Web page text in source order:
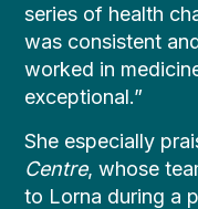
series of health
was consistent
worked in
exceptional.”
She especially
Centre, whose
to Lorna during a